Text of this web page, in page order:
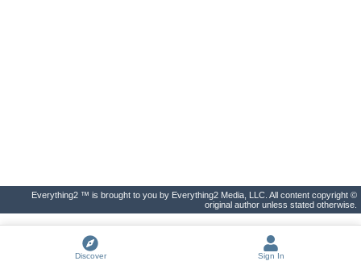
Everything2 ™ is brought to you by Everything2 Media, LLC. All content copyright ©
original author unless stated otherwise.
Discover Sign In